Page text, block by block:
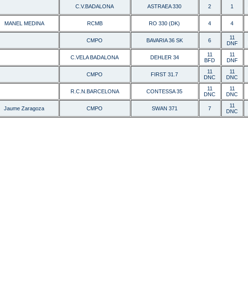
C.V.BADALONA ASTRAEA 330 2 1
MANEL MEDINA RCMB RO 330 (DK) 4 4
CMPO BAVARIA 36 SK 6
11
DNF
C.VELA BADALONA DEHLER 34
11
BFD
11
DNF
CMPO FIRST 31.7
11
DNC
11
DNC
R.C.N.BARCELONA CONTESSA 35
11
DNC
11
DNC
Jaume Zaragoza CMPO SWAN 371 7
11
DNC